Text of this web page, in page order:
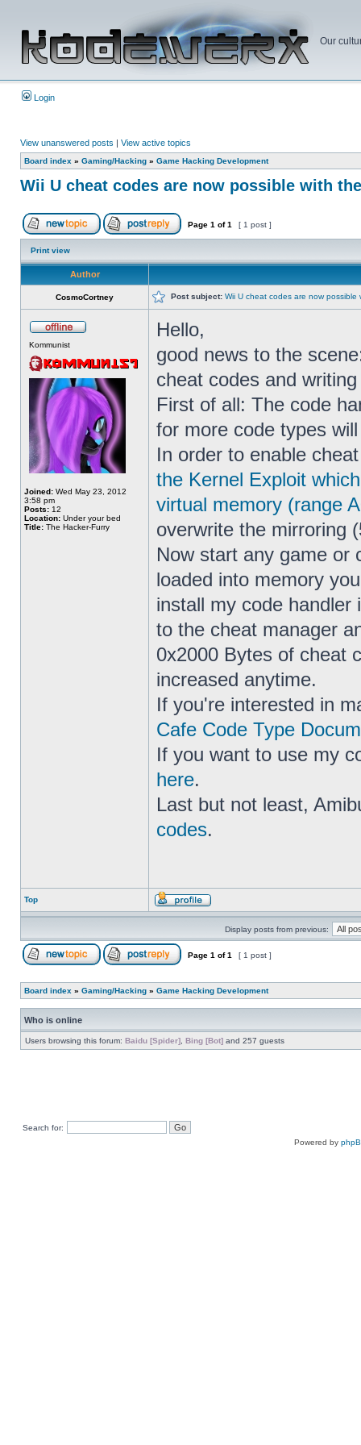
Our
Login
View unanswered posts | View active topics
Board index » Gaming/Hacking » Game Hacking Development
Wii U cheat codes are now possible with
Page 1 of1 [ 1 post ]
Print view
Author
CosmoCortney Post subject: Wii U cheat codes are now possible
Kommunist
Joined: Wed May 23, 2012
3:58 pm
Posts: 12
Location: Under your bed
Title: The Hacker-Furry
Hello,
good news to the
cheat codes and
First of all: The code
for more code types
In order to enable
the Kernel Exploit
virtual memory (range
overwrite the mirroring
Now start any game or
loaded into memory
install my code handler
to the cheat manager
0x2000 Bytes of cheat
increased anytime.
If you're interested in
Cafe Code Type
If you want to use my
here.
Last but not least,
codes.
Top
Display posts from previous:
Page 1 of1 [ 1 post ]
Board index » Gaming/Hacking » Game Hacking Development
Who is online
Users browsing this forum: Baidu [Spider] Bing [Bot] and 257 guests
Search for:
Powered by